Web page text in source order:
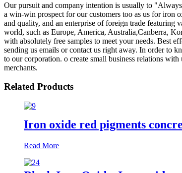
Our pursuit and company intention is usually to
a win-win prospect for our customers too as us for iron
and quality, and an enterprise of foreign trade featuring
world, such as Europe, America, Australia,Canberra,
with absolutely free samples to meet your needs. Best
sending us emails or contact us right away. In order to
to our corporation. o create small business relations
merchants.
Related Products
Iron oxide red pigments
Read More